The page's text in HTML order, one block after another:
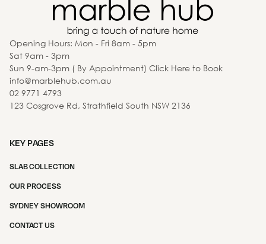
Opening Hours: Mon - Fri 8am - 5pm
Sat 9am - 3pm
Sun 9-am-3pm ( By Appointment) Click Here to Book
info@marblehub.com.au
02 9771 4793
123 Cosgrove Rd, Strathfield South NSW 2136
KEY PAGES
SLAB COLLECTION
OUR PROCESS
SYDNEY SHOWROOM
CONTACT US